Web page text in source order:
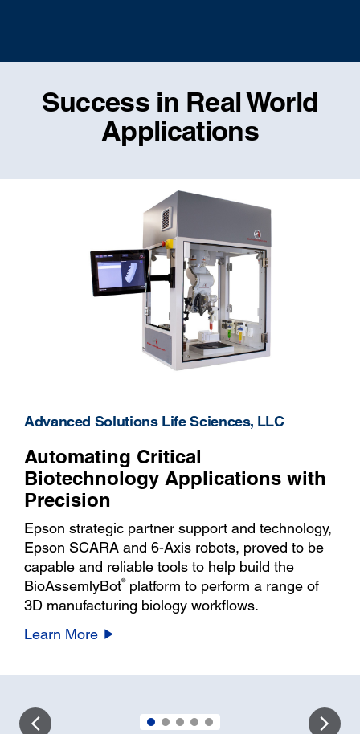
Success in Real World
Applications
Advanced Solutions Life Sciences, LLC
Automating Critical
Biotechnology Applications with
Precision
Epson strategic partner support and technology,
Epson SCARA and 6-Axis robots, proved to be
capable and reliable tools to help build the
BioAssemlyBot®platform to perform a range of
3D manufacturing biology workflows.
Learn More